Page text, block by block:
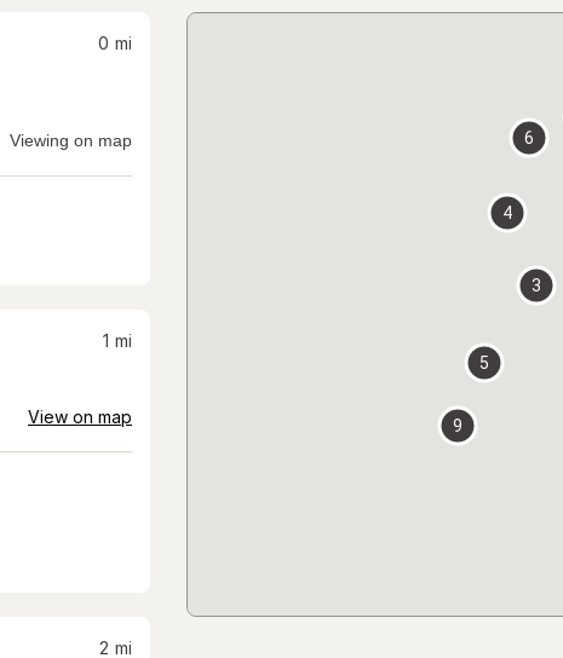
0 mi
Viewing on map
1 mi
View on map
2 mi
3
4
5
6
9